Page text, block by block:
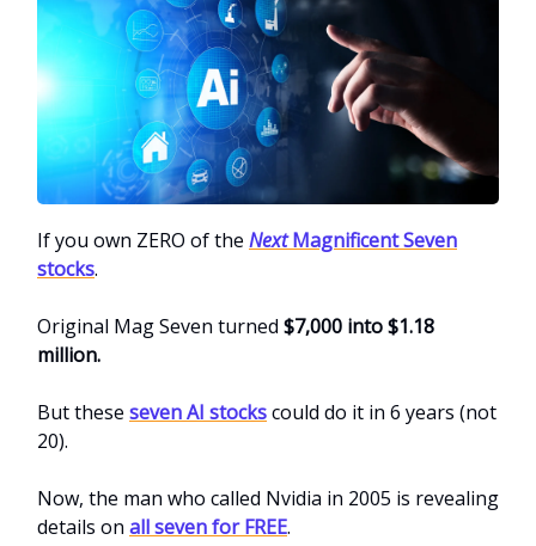
If you own ZERO of the NextMagnificent Seven
stocks.
Original Mag Seven turned $7,000 into $1.18
million.
But these seven AI stockscould do it in 6 years (not
20).
Now, the man who called Nvidia in 2005 is revealing
details on all seven for FREE.